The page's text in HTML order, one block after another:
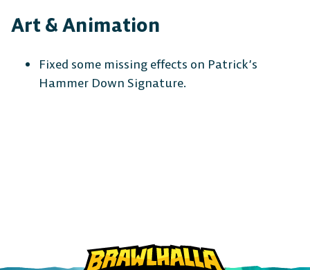
Art & Animation
Fixed some missing effects on Patrick’s
Hammer Down Signature.